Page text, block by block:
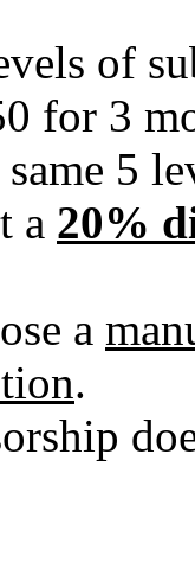
of
for 3
5
a 20%
a
.